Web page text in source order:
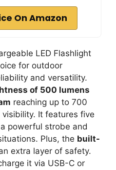
On Amazon
LED Flashlight
for outdoor
and versatility.
of 500 lumens
reaching up to 700
visibility. It features five
powerful strobe and
Plus, the built-
extra layer of safety.
it via USB-C or